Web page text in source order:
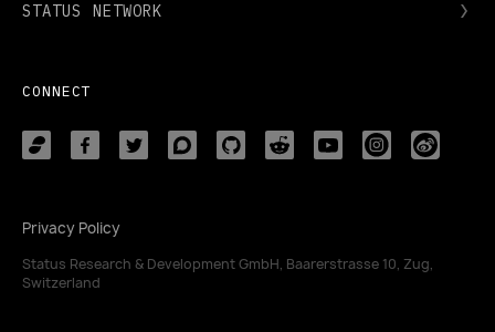
STATUS NETWORK
CONNECT
Privacy Policy
Status Research & Development GmbH, Baarerstrasse 10, Zug,
Switzerland